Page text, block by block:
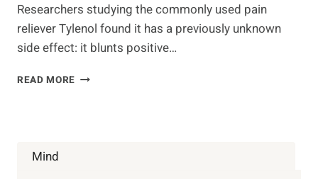
Researchers studying the commonly used pain
reliever Tylenol found it has a previously unknown
side effect: it blunts positive…
READ MORE TYLENOL
Mind